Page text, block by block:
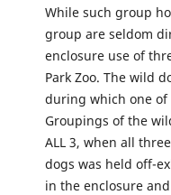
While such group
group are seldom
enclosure use of
Park Zoo. The wild
during which one
Groupings of the
ALL 3, when all
dogs was held off-
in the enclosure